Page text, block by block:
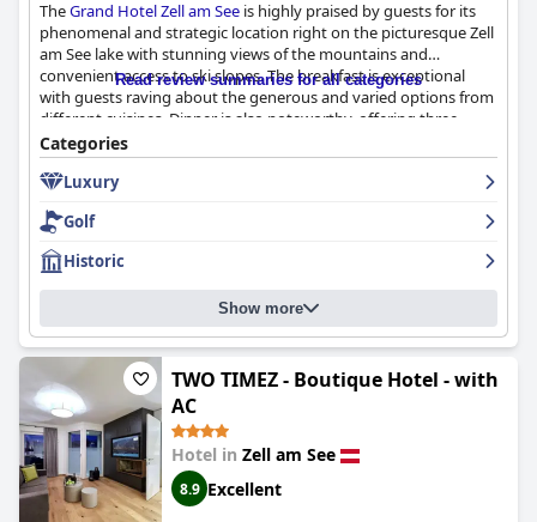
TheGrand Hotel Zell am See is highly praised by guests for its
phenomenal and strategic location right on the picturesque Zell
am See lake with stunning views of the mountains and
convenient access to ski slopes. The breakfast is exceptional
with guests raving about the generous and varied options from
different cuisines. Dinner is also noteworthy, offering three
different variations with excellent quality and multiple courses.
The hotel boasts beautiful and well-maintained rooms with
comfortable beds and nice views of the lake, though some
furniture could use updating. While some guests have mixed
reviews about cleanliness, most appreciated the helpful and
friendly staff and excellent location. The spa and pool both have
breathtaking views and the hotel offers convenient parking at
an additional fee. It is highly recommended for ski enthusiasts
and appreciated for its historic and luxurious atmosphere.
Overall,Grand Hotel Zell am Seeis a great choice for a lavish and
charming stay in the Alps.
Read review summaries for all categories
Categories
Luxury
Golf
Historic
Show more
TWO TIMEZ - Boutique Hotel - with
AC
Hotel in Zell am See
8.9 Excellent